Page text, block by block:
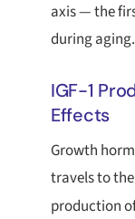
axis — the
during aging.
IGF-1
Effects
Growth
travels to
production